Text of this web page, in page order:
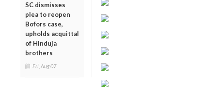
SC dismisses
plea to reopen
Bofors case,
upholds acquittal
of Hinduja
brothers
Fri, Aug 07